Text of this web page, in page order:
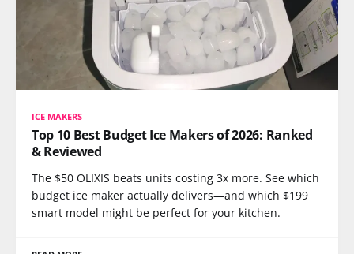
ICE MAKERS
Top 10 Best Budget Ice Makers of 2026: Ranked
& Reviewed
The $50 OLIXIS beats units costing 3x more. See which
budget ice maker actually delivers—and which $199
smart model might be perfect for your kitchen.